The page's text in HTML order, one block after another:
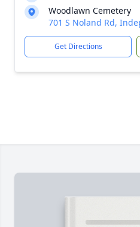
Woodlawn Cemetery
701 S Noland Rd,
Get Directions